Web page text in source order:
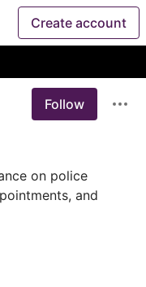
Create account
Follow
on police
and